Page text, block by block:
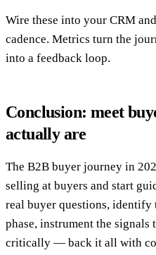
Wire these into your CRM
cadence. Metrics turn the
into a feedback loop.
Conclusion: meet
actually are
The B2B buyer journey in
selling at buyers and start
real buyer questions, identify
phase, instrument the
critically — back it all with